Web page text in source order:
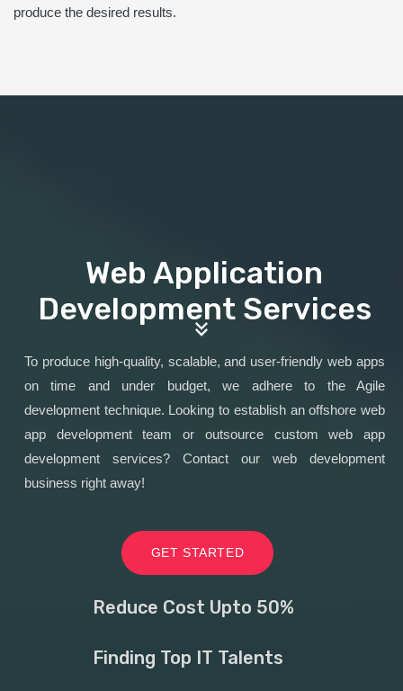
produce the desired results.
Web Application
Development Services
To produce high-quality, scalable, and user-friendly web apps
on time and under budget, we adhere to the Agile
development technique. Looking to establish an offshore web
app development team or outsource custom web app
development services? Contact our web development
business right away!
GET STARTED
Reduce Cost Upto 50%
Finding Top IT Talents